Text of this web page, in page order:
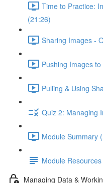
Time to Practice:
(21:26)
Sharing Images -
Pushing Images
Pulling & Using
Quiz 2: Managing
Module Summary
Module Resources
Managing Data &